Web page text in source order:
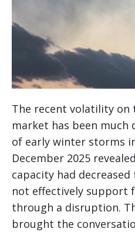
The recent volatility on
market has been much
of early winter storms
December 2025
capacity had
not effectively support
through a disruption.
brought the